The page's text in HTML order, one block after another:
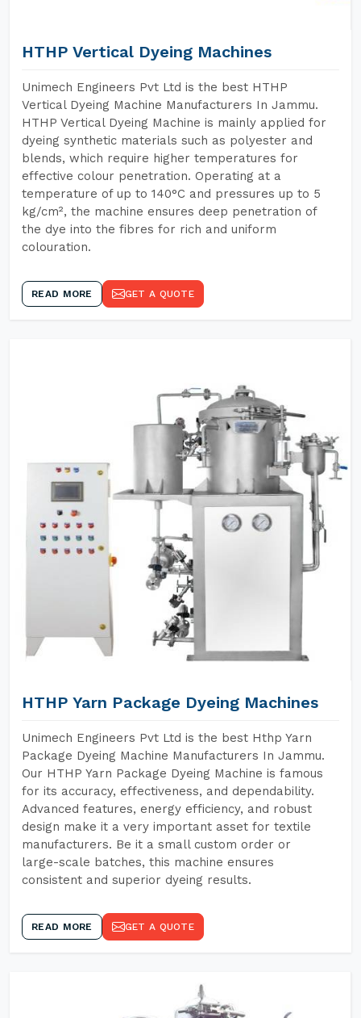
HTHP Vertical Dyeing Machines
Unimech Engineers Pvt Ltd is the best HTHP
Vertical Dyeing Machine Manufacturers In Jammu.
HTHP Vertical Dyeing Machine is mainly applied for
dyeing synthetic materials such as polyester and
blends, which require higher temperatures for
effective colour penetration. Operating at a
temperature of up to 140°C and pressures up to 5
kg/cm², the machine ensures deep penetration of
the dye into the fibres for rich and uniform
colouration.
READ MORE GET A QUOTE
HTHP Yarn Package Dyeing Machines
Unimech Engineers Pvt Ltd is the best Hthp Yarn
Package Dyeing Machine Manufacturers In Jammu.
Our HTHP Yarn Package Dyeing Machine is famous
for its accuracy, effectiveness, and dependability.
Advanced features, energy efficiency, and robust
design make it a very important asset for textile
manufacturers. Be it a small custom order or
large-scale batches, this machine ensures
consistent and superior dyeing results.
READ MORE GET A QUOTE